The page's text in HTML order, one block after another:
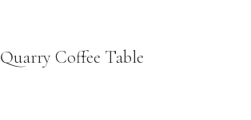
Quarry Coffee Table